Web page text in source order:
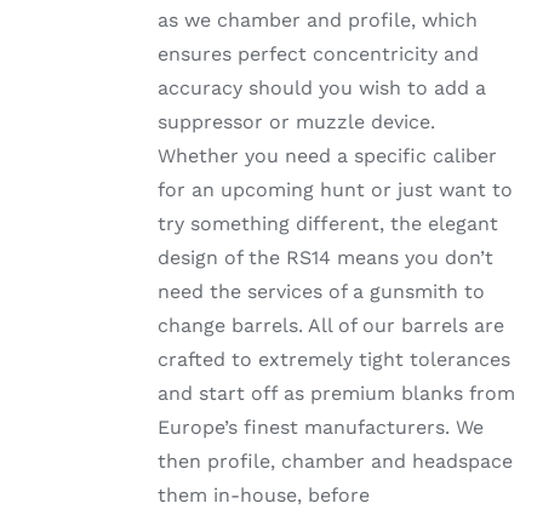
as we chamber and profile, which
ensures perfect concentricity and
accuracy should you wish to add a
suppressor or muzzle device.
Whether you need a specific caliber
for an upcoming hunt or just want to
try something different, the elegant
design of the RS14 means you don’t
need the services of a gunsmith to
change barrels. All of our barrels are
crafted to extremely tight tolerances
and start off as premium blanks from
Europe’s finest manufacturers. We
then profile, chamber and headspace
them in-house, before